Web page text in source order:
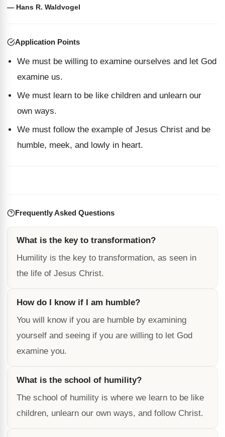
— Hans R. Waldvogel
Application Points
We must be willing to examine ourselves and let God
examine us.
We must learn to be like children and unlearn our
own ways.
We must follow the example of Jesus Christ and be
humble, meek, and lowly in heart.
Frequently Asked Questions
What is the key to transformation?
Humility is the key to transformation, as seen in
the life of Jesus Christ.
How do I know if I am humble?
You will know if you are humble by examining
yourself and seeing if you are willing to let God
examine you.
What is the school of humility?
The school of humility is where we learn to be like
children, unlearn our own ways, and follow Christ.